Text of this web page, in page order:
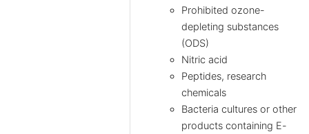
Prohibited ozone-
depleting substances
(ODS)
Nitric acid
Peptides, research
chemicals
Bacteria cultures or other
products containing E-